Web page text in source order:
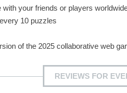
your friends or players
10 puzzles
of the 2025 collaborative web
REVIEWS FOR